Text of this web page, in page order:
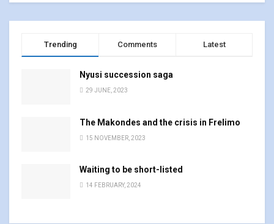
Trending Comments Latest
Nyusi succession saga
29 JUNE, 2023
The Makondes and the crisis in Frelimo
15 NOVEMBER, 2023
Waiting to be short-listed
14 FEBRUARY, 2024